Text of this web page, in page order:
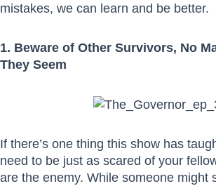
mistakes, we can learn and be better.
1. Beware of Other Survivors, No
They Seem
If there’s one thing this show has
need to be just as scared of your
are the enemy. While someone might